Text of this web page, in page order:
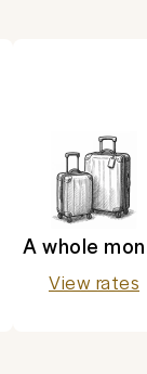
A whole
View rates